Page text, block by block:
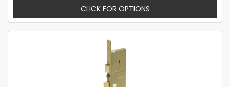
CLICK FOR OPTIONS